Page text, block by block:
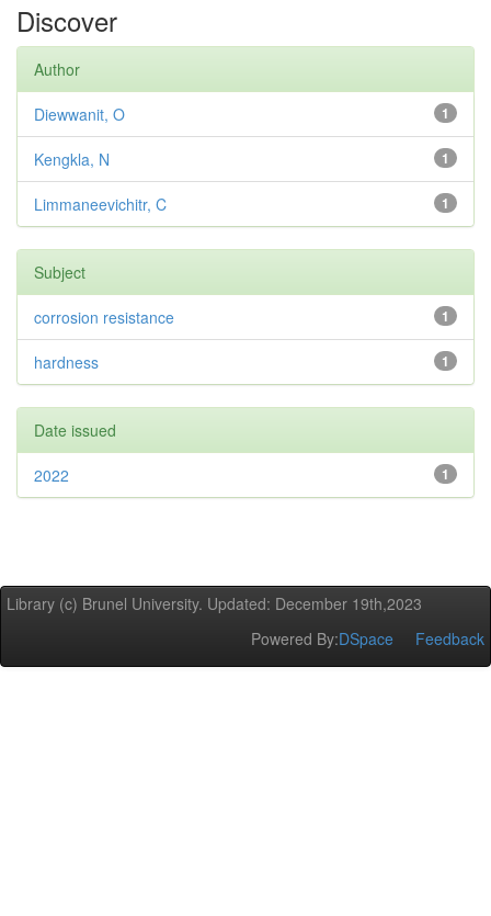
Discover
Author
1
Diewwanit, O
1
Kengkla, N
1
Limmaneevichitr, C
Subject
1
corrosion resistance
1
hardness
Date issued
1
2022
Library (c) Brunel University. Updated: December 19th,2023
Powered By:DSpace Feedback